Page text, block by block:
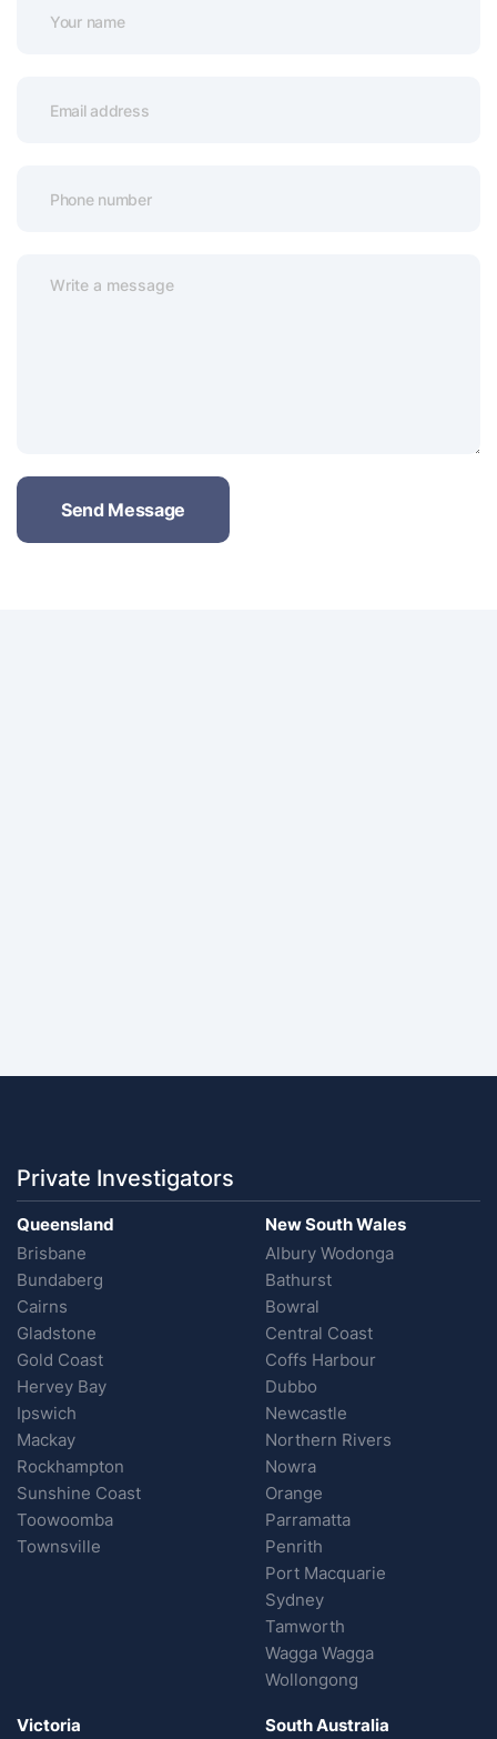
Send Message
Private Investigators
Queensland
Brisbane
Bundaberg
Cairns
Gladstone
Gold Coast
Hervey Bay
Ipswich
Mackay
Rockhampton
Sunshine Coast
Toowoomba
Townsville
New South Wales
Albury Wodonga
Bathurst
Bowral
Central Coast
Coffs Harbour
Dubbo
Newcastle
Northern Rivers
Nowra
Orange
Parramatta
Penrith
Port Macquarie
Sydney
Tamworth
Wagga Wagga
Wollongong
Victoria South Australia